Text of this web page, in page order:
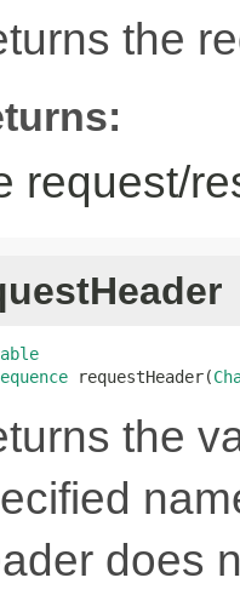
the
request/
requestHeader(
the
does